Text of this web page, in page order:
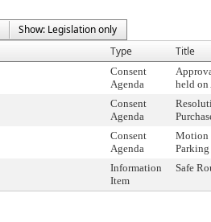
Show: Legislation only
Type Title
Consent
Agenda
held
Consent
Agenda
Consent
Agenda
Motion
Information
Item
Safe